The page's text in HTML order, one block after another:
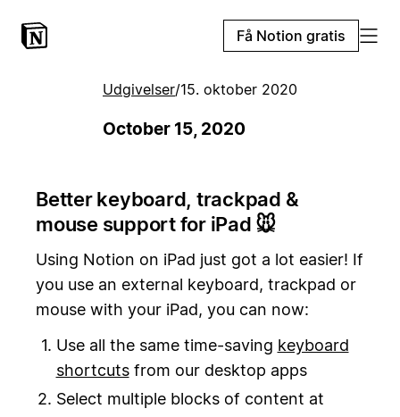
Få Notion gratis
Udgivelser/15. oktober 2020
October 15, 2020
Better keyboard, trackpad &
mouse support for iPad 🐭
Using Notion on iPad just got a lot easier! If
you use an external keyboard, trackpad or
mouse with your iPad, you can now:
Use all the same time-saving keyboard
shortcutsfrom our desktop apps
Select multiple blocks of content at